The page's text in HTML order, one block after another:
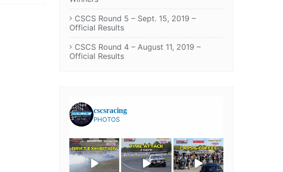
CSCS Round 5 – Sept. 15, 2019 –
Official Results
CSCS Round 4 – August 11, 2019 –
Official Results
cscsracing
PHOTOS